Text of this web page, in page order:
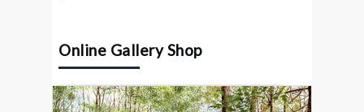
Online Gallery Shop